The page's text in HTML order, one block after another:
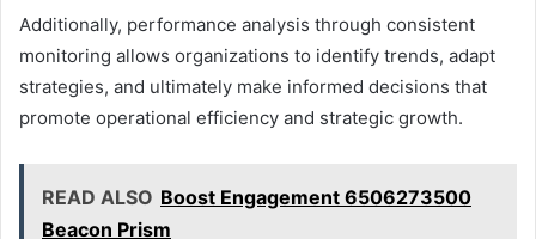
Additionally, performance analysis through consistent
monitoring allows organizations to identify trends, adapt
strategies, and ultimately make informed decisions that
promote operational efficiency and strategic growth.
READ ALSO Boost Engagement 6506273500
Beacon Prism